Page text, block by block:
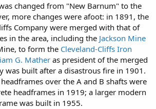
changed from "New Barnum" to the
more changes were afoot: in 1891, the
Company were merged with that of
in the area, including the Jackson Mine
to form the Cleveland-Cliffs Iron
G. Mather as president of the merged
was built after a disastrous fire in 1901.
over the A and B shafts were
headframes in 1919; a larger modern
was built in 1955.